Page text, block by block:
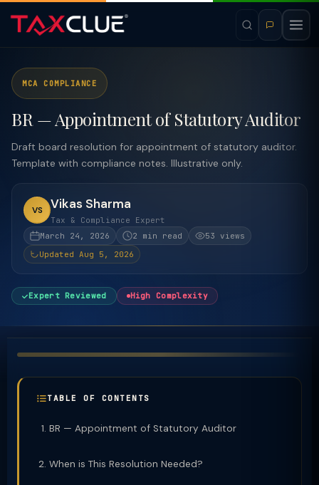
MCA COMPLIANCE
BR — Appointment of Statutory Auditor
Draft board resolution for appointment of statutory auditor.
Template with compliance notes. Illustrative only.
VS Vikas Sharma
Tax & Compliance Expert
March 24, 2026
2 min read
53 views
Updated Aug 5, 2026
Expert Reviewed High Complexity
TABLE OF CONTENTS
BR — Appointment of Statutory Auditor
When is This Resolution Needed?